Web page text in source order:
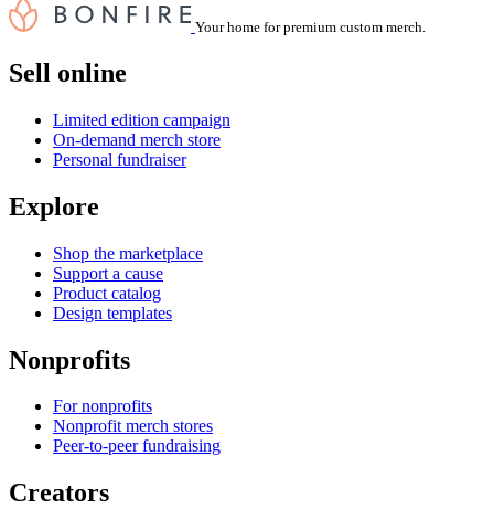
Your home for premium custom merch.
Sell online
Limited edition campaign
On-demand merch store
Personal fundraiser
Explore
Shop the marketplace
Support a cause
Product catalog
Design templates
Nonprofits
For nonprofits
Nonprofit merch stores
Peer-to-peer fundraising
Creators